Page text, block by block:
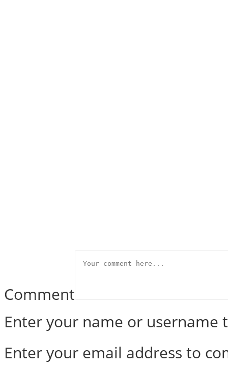
Comment
Enter your name or username
Enter your email address to